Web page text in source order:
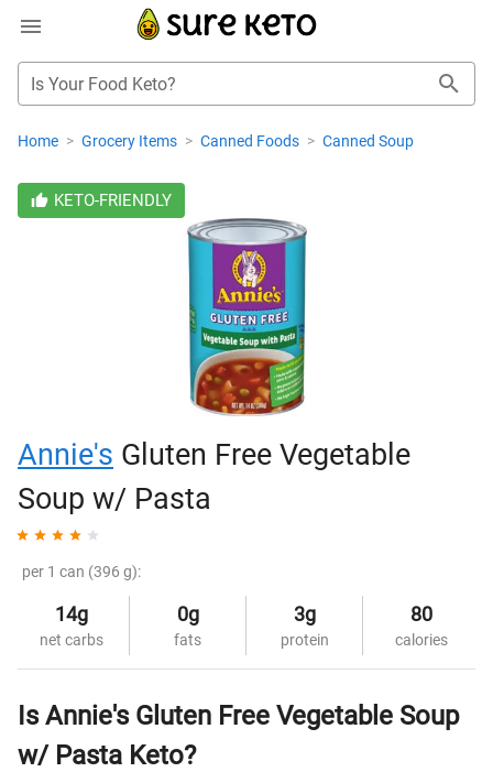
Is Your Food Keto?
Home > Grocery Items > Canned Foods > Canned Soup
KETO-FRIENDLY
Annie's Gluten Free Vegetable
Soup w/ Pasta
per 1 can (396 g):
14g
net carbs
0g
fats
3g
protein
80
calories
Is Annie's Gluten Free Vegetable Soup
w/ Pasta Keto?